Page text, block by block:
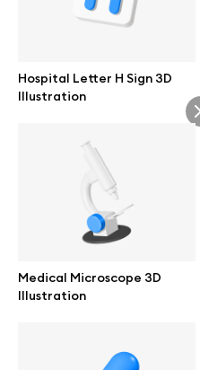
Hospital Letter H Sign 3D
Illustration
Medical Microscope 3D
Illustration
Free 3d
Abstract
Themes